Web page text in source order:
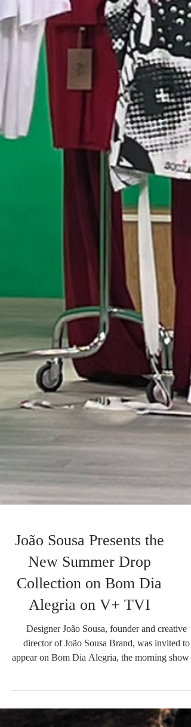
João Sousa Presents the
New Summer Drop
Collection on Bom Dia
Alegria on V+ TVI
director of João Sousa Brand, was invited to
V+ TVI, where he introduced the brand's latest